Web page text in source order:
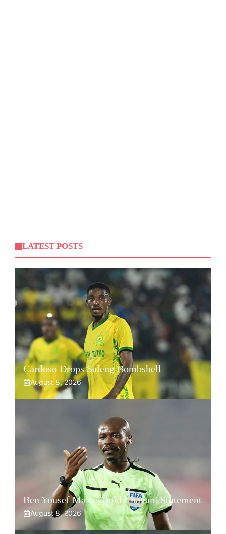
LATEST POSTS
Cardoso Drops Saleng Bombshell
August 8, 2026
Ben Yousef Makes Bold Chavani Statement
August 8, 2026